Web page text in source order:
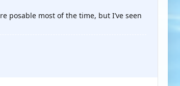
posable most of the time, but I’ve seen